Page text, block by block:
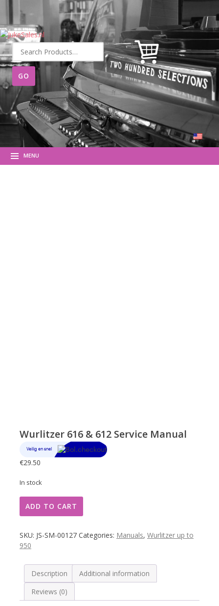
Search
for:
MENU
Wurlitzer 616 & 612 Service Manual
€29.50
In stock
616
612
Service
quantity
ADD TO CART
SKU: JS-SM-00127 Categories: Manuals, Wurlitzer up to
950
Description
Additional information
Reviews (0)